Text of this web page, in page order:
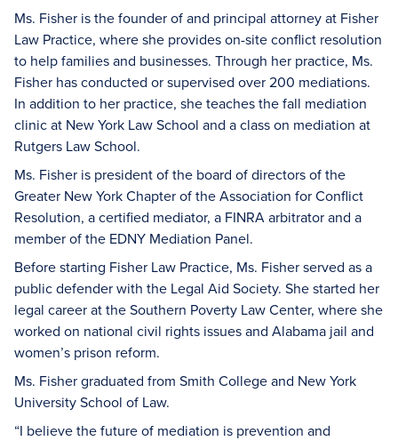
Ms. Fisher is the founder of and principal attorney at Fisher
Law Practice, where she provides on-site conflict resolution
to help families and businesses. Through her practice, Ms.
Fisher has conducted or supervised over 200 mediations.
In addition to her practice, she teaches the fall mediation
clinic at New York Law School and a class on mediation at
Rutgers Law School.
Ms. Fisher is president of the board of directors of the
Greater New York Chapter of the Association for Conflict
Resolution, a certified mediator, a FINRA arbitrator and a
member of the EDNY Mediation Panel.
Before starting Fisher Law Practice, Ms. Fisher served as a
public defender with the Legal Aid Society. She started her
legal career at the Southern Poverty Law Center, where she
worked on national civil rights issues and Alabama jail and
women’s prison reform.
Ms. Fisher graduated from Smith College and New York
University School of Law.
“I believe the future of mediation is prevention and